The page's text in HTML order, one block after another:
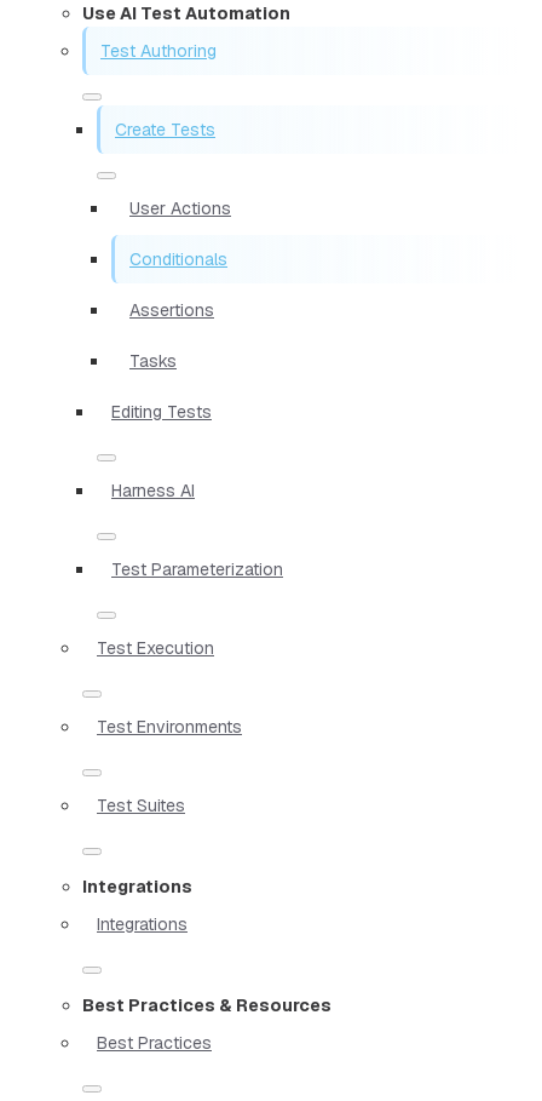
Use AI Test Automation
Test Authoring
Create Tests
User Actions
Conditionals
Assertions
Tasks
Editing Tests
Harness AI
Test Parameterization
Test Execution
Test Environments
Test Suites
Integrations
Integrations
Best Practices & Resources
Best Practices